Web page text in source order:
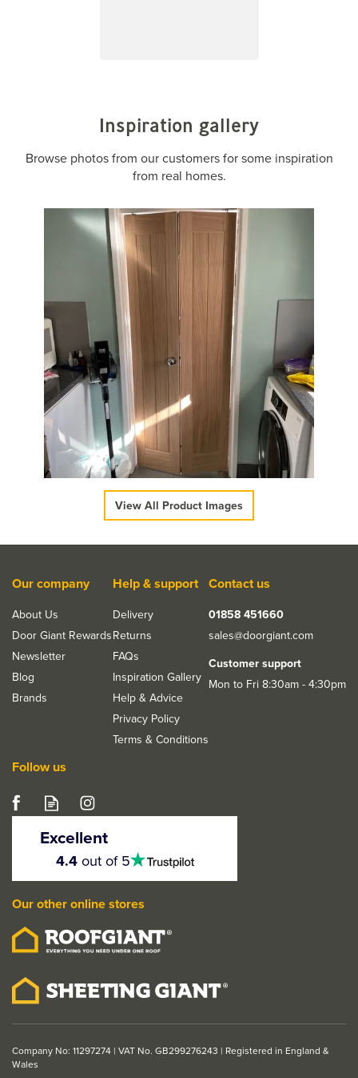
Inspiration gallery
Browse photos from our customers for some inspiration
from real homes.
View All Product Images
JB Kind Snowdon
Shaker-Style Unfinished
Oak Bi-Fold Door
£192.50ex VAT
£231.00 inc VAT
LPD Mexicano Grooved
Bi-Fold Door
£227.08ex VAT
Our company
About Us
Door Giant Rewards
Newsletter
Blog
Brands
Help & support
Delivery
Returns
FAQs
Inspiration Gallery
Help & Advice
Privacy Policy
Terms & Conditions
Contact us
01858 451660
sales@doorgiant.com
Customer support
Mon to Fri 8:30am - 4:30pm
Follow us
Excellent
stars
4.4out of 5
Our other online stores
Company No: 11297274 | VAT No. GB299276243 | Registered in England &
Wales